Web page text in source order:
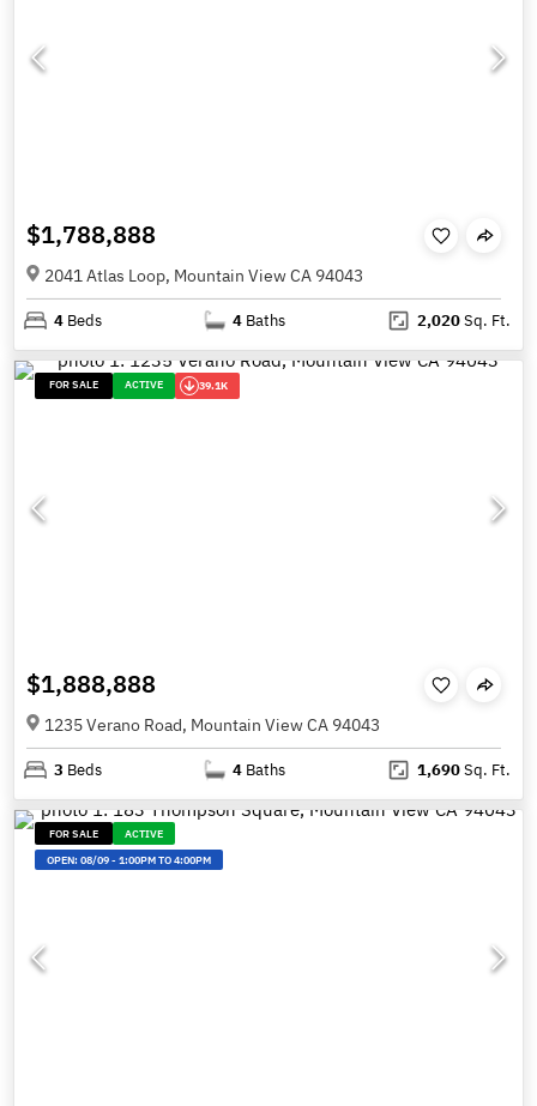
$1,788,888
2041 Atlas Loop, Mountain View CA 94043
4 Beds 4 Baths 2,020Sq. Ft.
FOR SALE ACTIVE 39.1K
$1,888,888
1235 Verano Road, Mountain View CA 94043
3 Beds 4 Baths 1,690Sq. Ft.
FOR SALE
ACTIVE
OPEN:08/09-1:00PM TO 4:00PM